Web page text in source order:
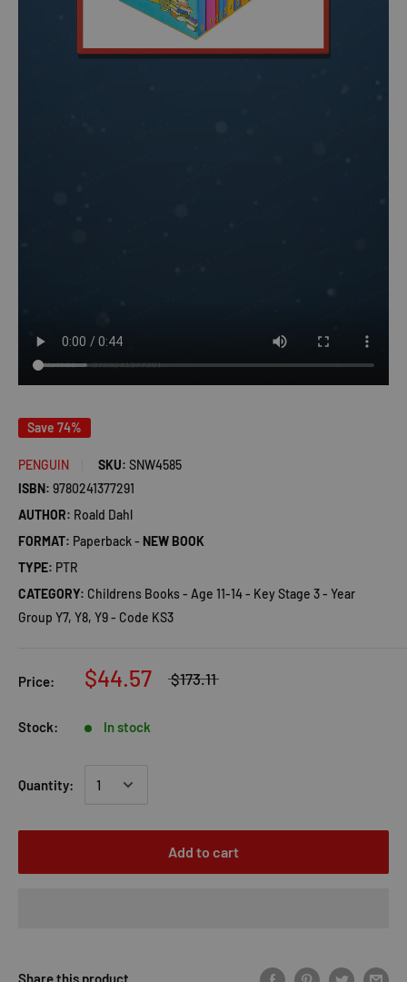
Save 74%
PENGUIN SKU: SNW4585
ISBN: 9780241377291
AUTHOR: Roald Dahl
FORMAT: Paperback - NEW BOOK
TYPE: PTR
CATEGORY: Childrens Books - Age 11-14 - Key Stage 3 - Year
Group Y7, Y8, Y9 - Code KS3
Price: $44.57 $173.11
Stock: In stock
Quantity:
Add to cart